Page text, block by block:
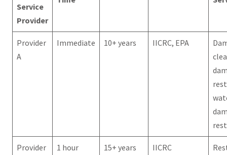
Service
Provider
Provider
A
Immediate 10+ years IICRC, EPA
Provider
1 hour 15+ years IICRC